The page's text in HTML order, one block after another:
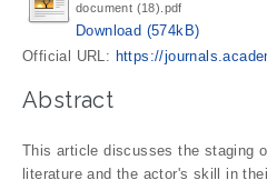
document (18).pdf
Download (574kB)
Official URL: https://
Abstract
This article discusses the staging
literature and the actor's skill in